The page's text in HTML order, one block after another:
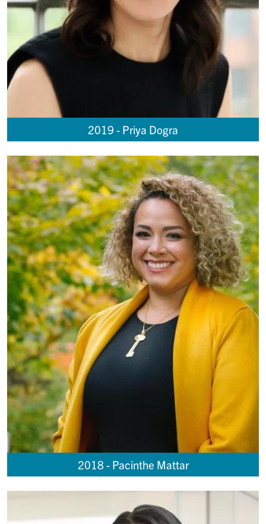
2019 - Priya Dogra
2018 - Pacinthe Mattar